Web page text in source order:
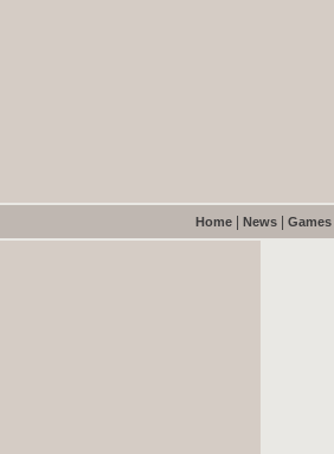
Home News Games